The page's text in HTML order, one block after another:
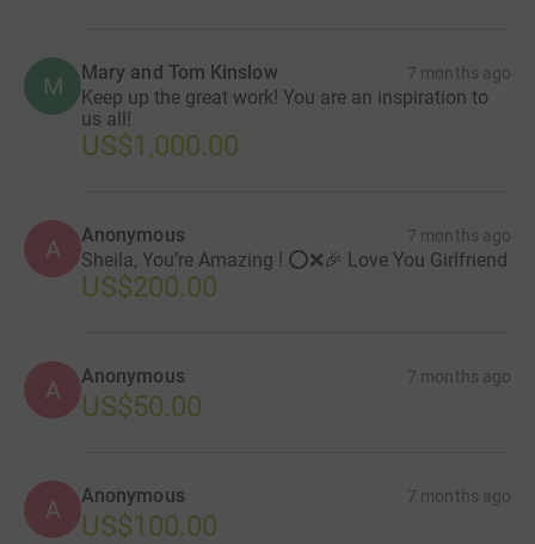
M Mary and Tom Kinslow 7 months ago
Keep up the great work! You are an inspiration to
us all!
US$1,000.00
A Anonymous 7 months ago
Sheila, You’re Amazing ! ⭕️❌🎉 Love You Girlfriend
US$200.00
A Anonymous 7 months ago
US$50.00
A Anonymous 7 months ago
US$100.00